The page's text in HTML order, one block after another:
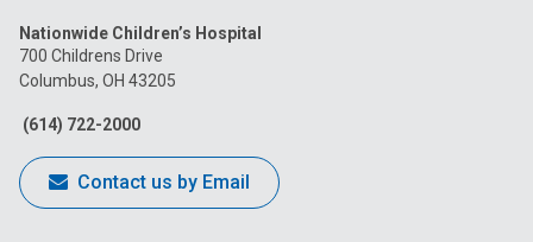
on
Facebook
on
on
Nationwide Children’s Hospital
700 Childrens Drive
Columbus, OH 43205
(614) 722-2000
Contact us by Email